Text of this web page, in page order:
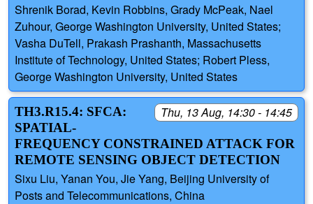
Shrenik Borad, Kevin Robbins, Grady McPeak, Nael
Zuhour, George Washington University, United States;
Vasha DuTell, Prakash Prashanth, Massachusetts
Institute of Technology, United States; Robert Pless,
George Washington University, United States
Thu, 13 Aug, 14:30 - 14:45
TH3.R15.4: SFCA:
SPATIAL-
FREQUENCY CONSTRAINED ATTACK FOR
REMOTE SENSING OBJECT DETECTION
Sixu Liu, Yanan You, Jie Yang, Beijing University of
Posts and Telecommunications, China